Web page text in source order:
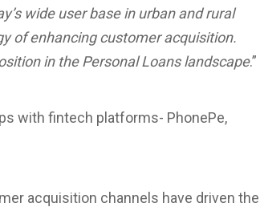
wide user base in urban and rural
of enhancing customer acquisition.
in the Personal Loans landscape.”
with fintech platforms- PhonePe,
acquisition channels have driven the